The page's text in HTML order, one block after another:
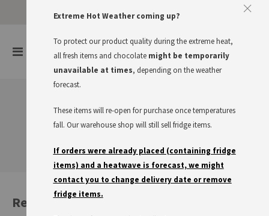
Approve The Cookies
Toggle
Cart
Customer Login
Registered Customers
Extreme Hot Weather coming up?
To protect our product quality during the extreme heat,
all fresh items and chocolate might be temporarily
unavailable at times, depending on the weather
forecast.
These items will re-open for purchase once temperatures
fall. Our warehouse shop will still sell fridge items.
If orders were already placed (containing fridge
items) and a heatwave is forecast, we might
contact you to change delivery date or remove
fridge items.